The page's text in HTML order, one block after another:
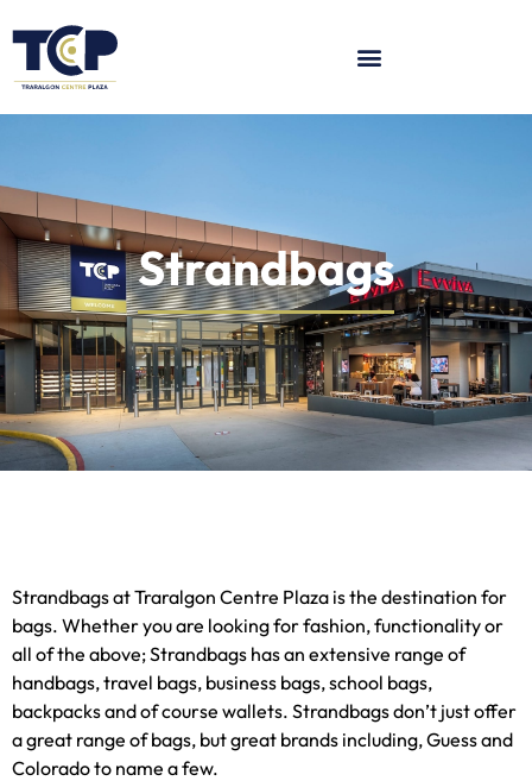
Strandbags
Strandbags at Traralgon Centre Plaza is the destination for
bags. Whether you are looking for fashion, functionality or
all of the above; Strandbags has an extensive range of
handbags, travel bags, business bags, school bags,
backpacks and of course wallets. Strandbags don’t just offer
a great range of bags, but great brands including, Guess and
Colorado to name a few.